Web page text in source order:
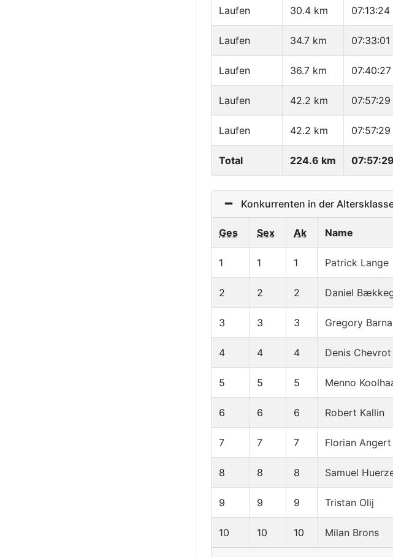
Laufen 30.4 km 07:13:24
Laufen 34.7 km 07:33:01
Laufen 36.7 km 07:40:27
Laufen 42.2 km 07:57:29
Laufen 42.2 km 07:57:29
Total 224.6 km 07:57:29
Konkurrenten in der
Ges Sex Ak Name
1 1 1 Patrick Lange
2 2 2 Daniel
3 3 3 Gregory
4 4 4 Denis Chevrot
5 5 5 Menno
6 6 6 Robert Kallin
7 7 7 Florian Angert
8 8 8 Samuel
9 9 9 Tristan Olij
10 10 10 Milan Brons